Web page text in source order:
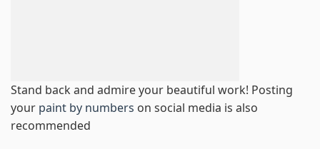
Stand back and admire your beautiful work! Posting
your paint by numbers on social media is also
recommended